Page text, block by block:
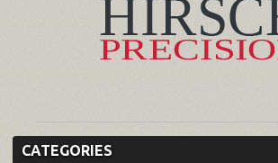
CATEGORIES